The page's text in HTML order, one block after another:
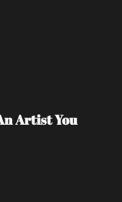
Artist You